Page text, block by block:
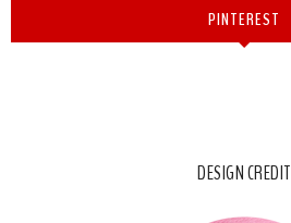
PINTEREST
DESIGN CREDIT